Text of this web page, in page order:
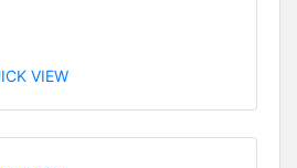
VIEW